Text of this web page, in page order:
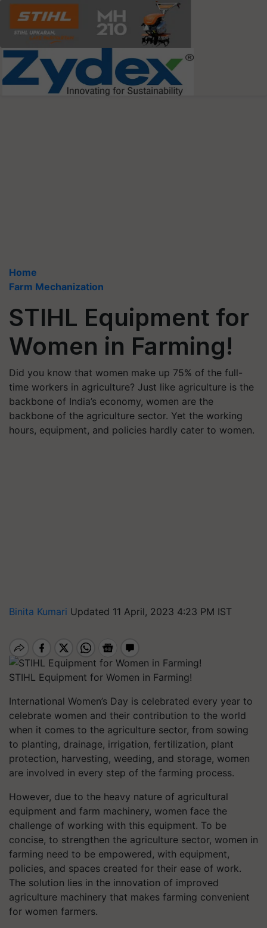
Home
Farm Mechanization
STIHL Equipment for
Women in Farming!
Did you know that women make up 75% of the full-
time workers in agriculture? Just like agriculture is the
backbone of India’s economy, women are the
backbone of the agriculture sector. Yet the working
hours, equipment, and policies hardly cater to women.
Binita Kumari Updated 11 April, 2023 4:23 PM IST
STIHL Equipment for Women in Farming!
International Women’s Day is celebrated every year to
celebrate women and their contribution to the world
when it comes to the agriculture sector, from sowing
to planting, drainage, irrigation, fertilization, plant
protection, harvesting, weeding, and storage, women
are involved in every step of the farming process.
However, due to the heavy nature of agricultural
equipment and farm machinery, women face the
challenge of working with this equipment. To be
concise, to strengthen the agriculture sector, women in
farming need to be empowered, with equipment,
policies, and spaces created for their ease of work.
The solution lies in the innovation of improved
agriculture machinery that makes farming convenient
for women farmers.